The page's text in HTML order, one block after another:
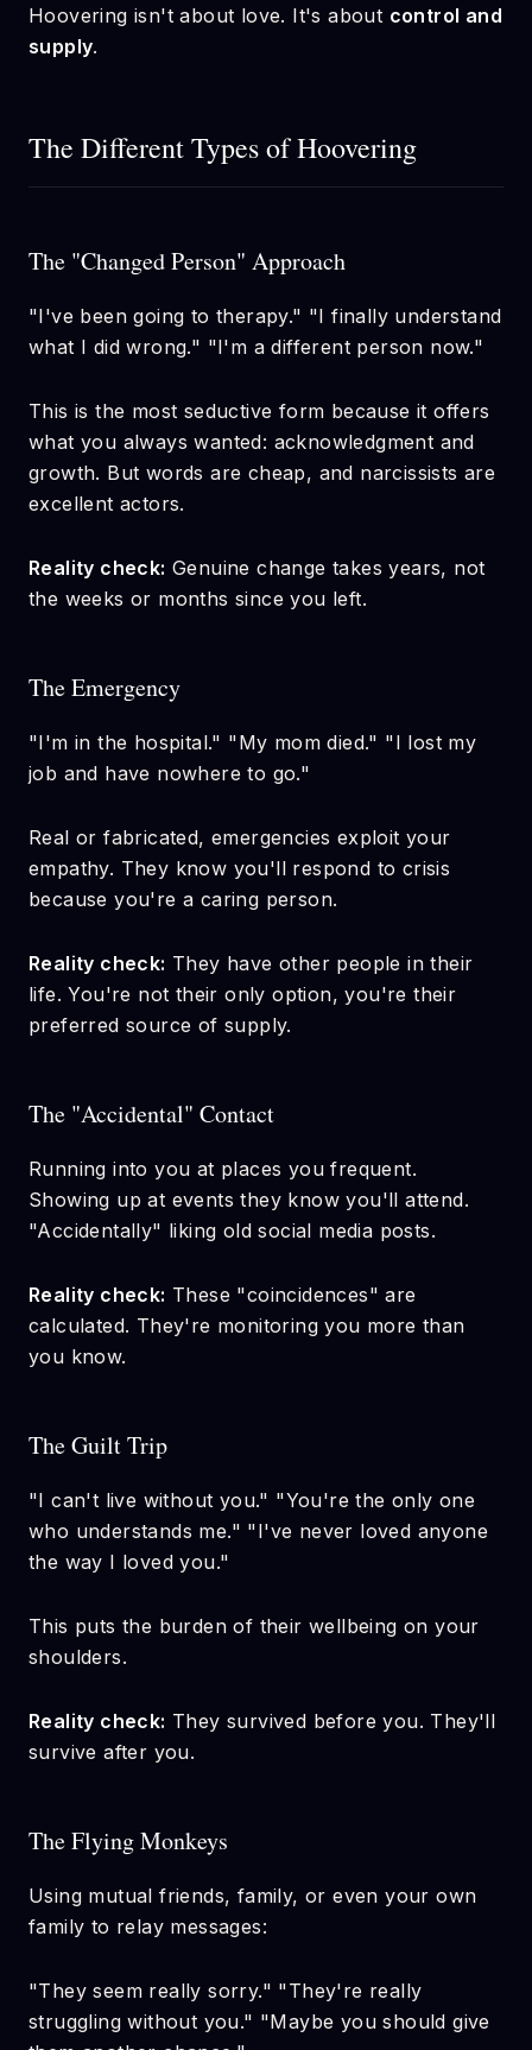
Hoovering isn't about love. It's about control and
supply.
The Different Types of Hoovering
The "Changed Person" Approach
"I've been going to therapy." "I finally understand
what I did wrong." "I'm a different person now."
This is the most seductive form because it offers
what you always wanted: acknowledgment and
growth. But words are cheap, and narcissists are
excellent actors.
Reality check: Genuine change takes years, not
the weeks or months since you left.
The Emergency
"I'm in the hospital." "My mom died." "I lost my
job and have nowhere to go."
Real or fabricated, emergencies exploit your
empathy. They know you'll respond to crisis
because you're a caring person.
Reality check: They have other people in their
life. You're not their only option, you're their
preferred source of supply.
The "Accidental" Contact
Running into you at places you frequent.
Showing up at events they know you'll attend.
"Accidentally" liking old social media posts.
Reality check: These "coincidences" are
calculated. They're monitoring you more than
you know.
The Guilt Trip
"I can't live without you." "You're the only one
who understands me." "I've never loved anyone
the way I loved you."
This puts the burden of their wellbeing on your
shoulders.
Reality check: They survived before you. They'll
survive after you.
The Flying Monkeys
Using mutual friends, family, or even your own
family to relay messages:
"They seem really sorry." "They're really
struggling without you." "Maybe you should give